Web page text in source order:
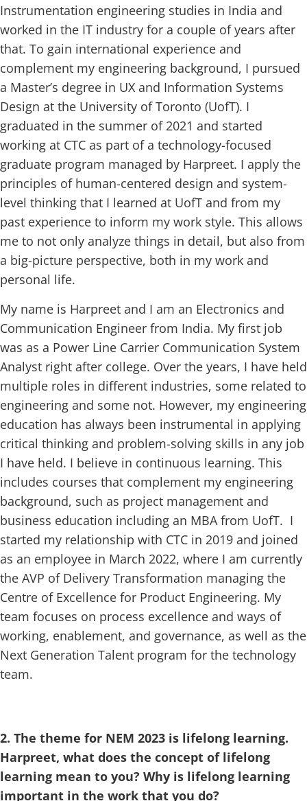
Instrumentation engineering studies in India and
worked in the IT industry for a couple of years after
that. To gain international experience and
complement my engineering background, I pursued
a Master’s degree in UX and Information Systems
Design at the University of Toronto (UofT). I
graduated in the summer of 2021 and started
working at CTC as part of a technology-focused
graduate program managed by Harpreet. I apply the
principles of human-centered design and system-
level thinking that I learned at UofT and from my
past experience to inform my work style. This allows
me to not only analyze things in detail, but also from
a big-picture perspective, both in my work and
personal life.
My name is Harpreet and I am an Electronics and
Communication Engineer from India. My first job
was as a Power Line Carrier Communication System
Analyst right after college. Over the years, I have held
multiple roles in different industries, some related to
engineering and some not. However, my engineering
education has always been instrumental in applying
critical thinking and problem-solving skills in any job
I have held. I believe in continuous learning. This
includes courses that complement my engineering
background, such as project management and
business education including an MBA from UofT. I
started my relationship with CTC in 2019 and joined
as an employee in March 2022, where I am currently
the AVP of Delivery Transformation managing the
Centre of Excellence for Product Engineering. My
team focuses on process excellence and ways of
working, enablement, and governance, as well as the
Next Generation Talent program for the technology
team.
2. The theme for NEM 2023 is lifelong learning.
Harpreet, what does the concept of lifelong
learning mean to you? Why is lifelong learning
important in the work that you do?